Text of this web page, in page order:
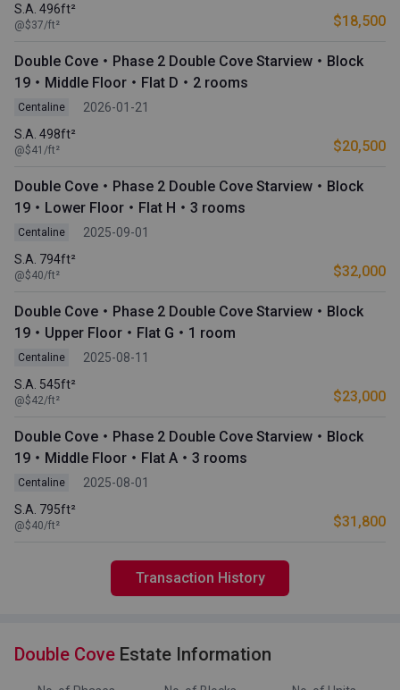
S.A. 496ft²
@$37/ft² $18,500
Double Cove・Phase 2 Double Cove Starview・Block
19・Middle Floor・Flat D・2 rooms
Centaline
2026-01-21
S.A. 498ft²
@$41/ft² $20,500
Double Cove・Phase 2 Double Cove Starview・Block
19・Lower Floor・Flat H・3 rooms
Centaline
2025-09-01
S.A. 794ft²
@$40/ft² $32,000
Double Cove・Phase 2 Double Cove Starview・Block
19・Upper Floor・Flat G・1 room
Centaline
2025-08-11
S.A. 545ft²
@$42/ft² $23,000
Double Cove・Phase 2 Double Cove Starview・Block
19・Middle Floor・Flat A・3 rooms
Centaline
2025-08-01
S.A. 795ft²
@$40/ft² $31,800
Transaction History
Double Cove Estate Information